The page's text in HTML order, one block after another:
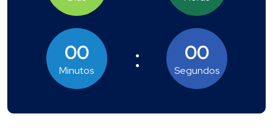
00
Minutos
00
Segundos